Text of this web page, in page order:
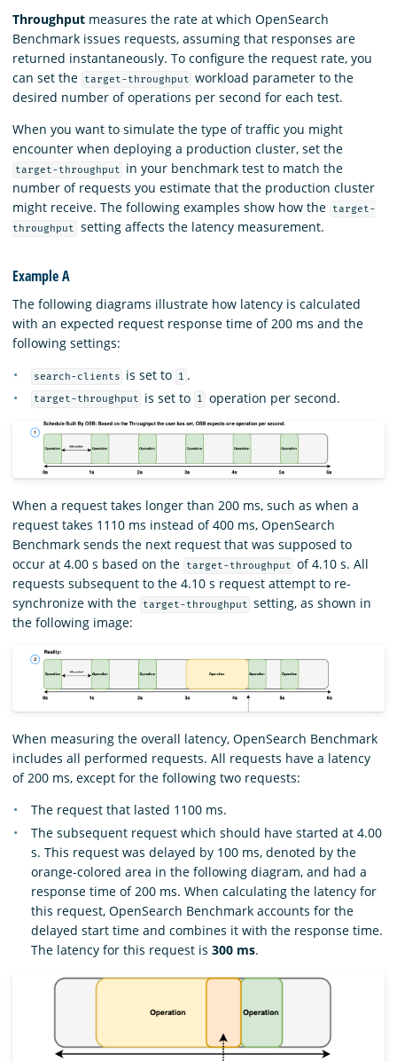
Throughput measures the rate at which OpenSearch
Benchmark issues requests, assuming that responses are
returned instantaneously. To configure the request rate, you
can set the
target-throughput workload parameter to the
desired number of operations per second for each test.
When you want to simulate the type of traffic you might
encounter when deploying a production cluster, set the
target-throughput
in your benchmark test to match the
number of requests you estimate that the production cluster
might receive. The following examples show how the
target-
throughput
setting affects the latency measurement.
Example A
The following diagrams illustrate how latency is calculated
with an expected request response time of 200 ms and the
following settings:
search-clients is set to 1 .
target-throughput is set to 1 operation per second.
When a request takes longer than 200 ms, such as when a
request takes 1110 ms instead of 400 ms, OpenSearch
Benchmark sends the next request that was supposed to
occur at 4.00 s based on the
target-throughput of 4.10 s. All
requests subsequent to the 4.10 s request attempt to re-
synchronize with the
target-throughput setting, as shown in
the following image:
When measuring the overall latency, OpenSearch Benchmark
includes all performed requests. All requests have a latency
of 200 ms, except for the following two requests:
The request that lasted 1100 ms.
The subsequent request which should have started at 4.00
s. This request was delayed by 100 ms, denoted by the
orange-colored area in the following diagram, and had a
response time of 200 ms. When calculating the latency for
this request, OpenSearch Benchmark accounts for the
delayed start time and combines it with the response time.
The latency for this request is 300 ms.